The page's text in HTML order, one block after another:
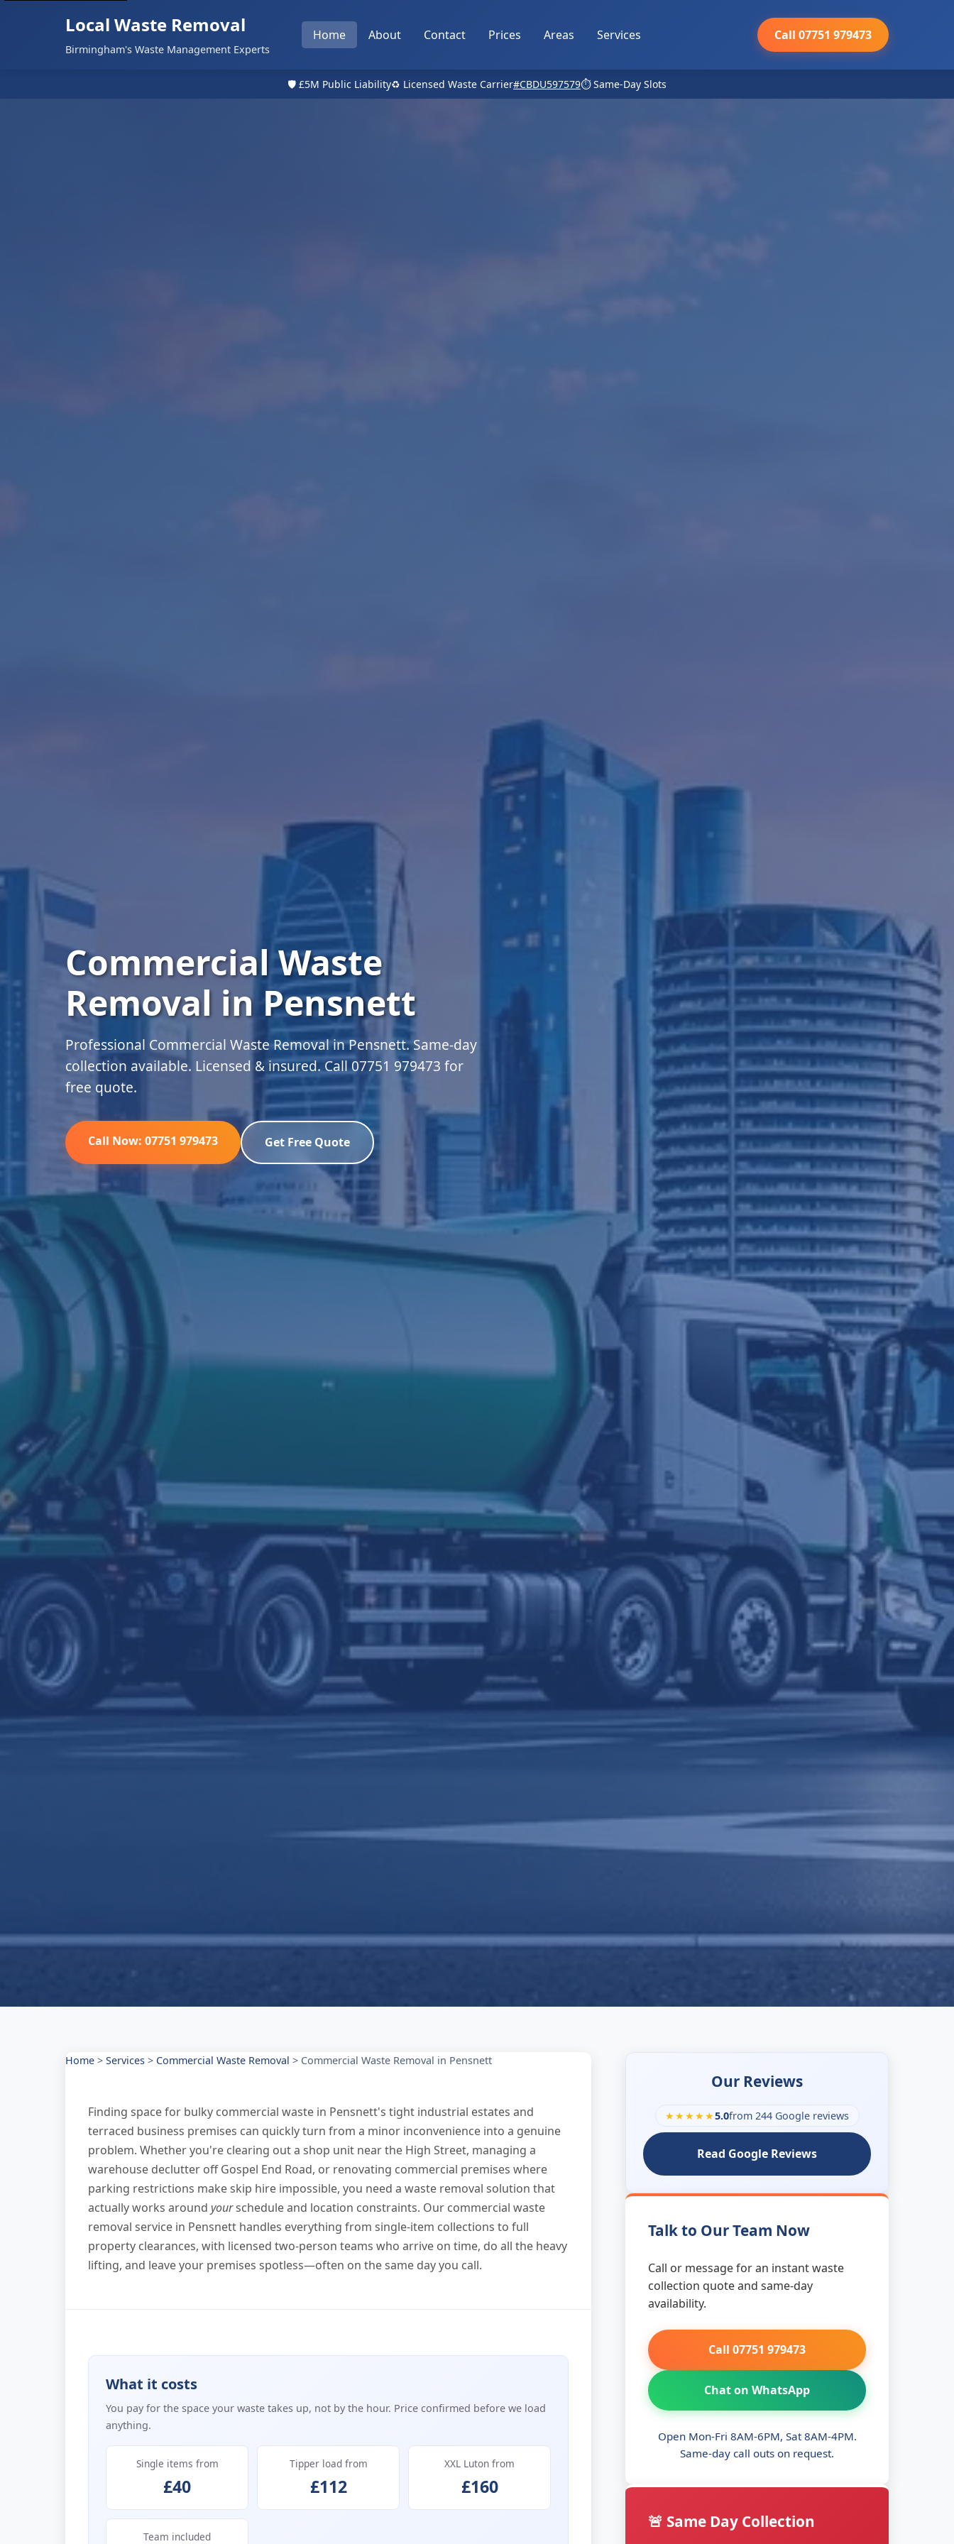
Local Waste Removal
Birmingham's Waste Management Experts
Home About Contact Prices Areas Services Call 07751 979473
🛡️ £5M Public Liability♻️ Licensed Waste Carrier#CBDU597579⏱️ Same-Day Slots
Commercial Waste
Removal in Pensnett
Professional Commercial Waste Removal in Pensnett. Same-day
collection available. Licensed & insured. Call 07751 979473 for
free quote.
Call Now: 07751 979473 Get Free Quote
Home > Services > Commercial Waste Removal > Commercial Waste Removal in Pensnett
Finding space for bulky commercial waste in Pensnett's tight industrial estates and
terraced business premises can quickly turn from a minor inconvenience into a genuine
problem. Whether you're clearing out a shop unit near the High Street, managing a
warehouse declutter off Gospel End Road, or renovating commercial premises where
parking restrictions make skip hire impossible, you need a waste removal solution that
actually works around yourschedule and location constraints. Our commercial waste
removal service in Pensnett handles everything from single-item collections to full
property clearances, with licensed two-person teams who arrive on time, do all the heavy
lifting, and leave your premises spotless—often on the same day you call.
What it costs
You pay for the space your waste takes up, not by the hour. Price confirmed before we load
anything.
Single items from
£40
Tipper load from
£112
XXL Luton from
£160
Team included
Our Reviews
★★★★★5.0from 244 Google reviews
Read Google Reviews
Talk to Our Team Now
Call or message for an instant waste
collection quote and same-day
availability.
Call 07751 979473
Chat on WhatsApp
Open Mon-Fri 8AM-6PM, Sat 8AM-4PM.
Same-day call outs on request.
🚨 Same Day Collection